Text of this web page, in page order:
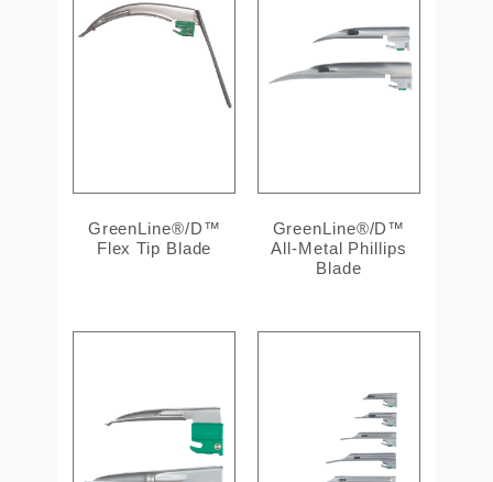
GreenLine®/D™
Flex Tip Blade
GreenLine®/D™
All-Metal Phillips
Blade